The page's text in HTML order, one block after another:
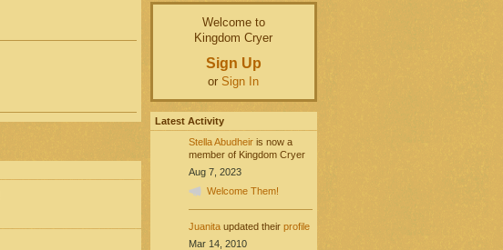
Welcome to
Kingdom Cryer
Sign Up
or Sign In
Latest Activity
Stella Abudheiris now a
member of Kingdom Cryer
Aug 7, 2023
Welcome Them!
Juanitaupdated their profile
Mar 14, 2010